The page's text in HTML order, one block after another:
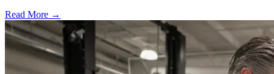
Read More →